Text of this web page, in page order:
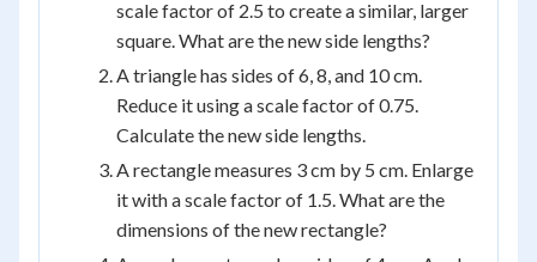
scale factor of 2.5 to create a similar, larger
square. What are the new side lengths?
A triangle has sides of 6, 8, and 10 cm.
Reduce it using a scale factor of 0.75.
Calculate the new side lengths.
A rectangle measures 3 cm by 5 cm. Enlarge
it with a scale factor of 1.5. What are the
dimensions of the new rectangle?